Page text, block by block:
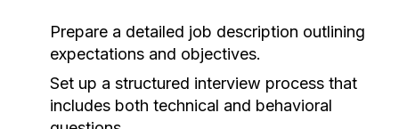
Prepare a detailed job description outlining
expectations and objectives.
Set up a structured interview process that
includes both technical and behavioral